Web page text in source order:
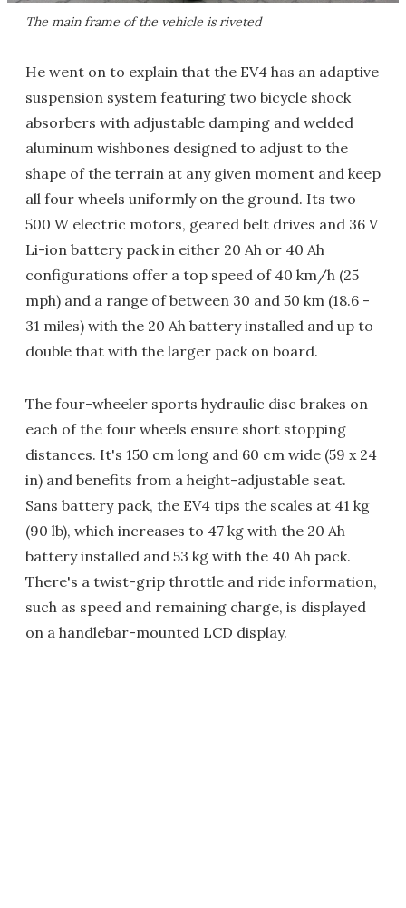
The main frame of the vehicle is riveted
He went on to explain that the EV4 has an adaptive
suspension system featuring two bicycle shock
absorbers with adjustable damping and welded
aluminum wishbones designed to adjust to the
shape of the terrain at any given moment and keep
all four wheels uniformly on the ground. Its two
500 W electric motors, geared belt drives and 36 V
Li-ion battery pack in either 20 Ah or 40 Ah
configurations offer a top speed of 40 km/h (25
mph) and a range of between 30 and 50 km (18.6 -
31 miles) with the 20 Ah battery installed and up to
double that with the larger pack on board.
The four-wheeler sports hydraulic disc brakes on
each of the four wheels ensure short stopping
distances. It's 150 cm long and 60 cm wide (59 x 24
in) and benefits from a height-adjustable seat.
Sans battery pack, the EV4 tips the scales at 41 kg
(90 lb), which increases to 47 kg with the 20 Ah
battery installed and 53 kg with the 40 Ah pack.
There's a twist-grip throttle and ride information,
such as speed and remaining charge, is displayed
on a handlebar-mounted LCD display.